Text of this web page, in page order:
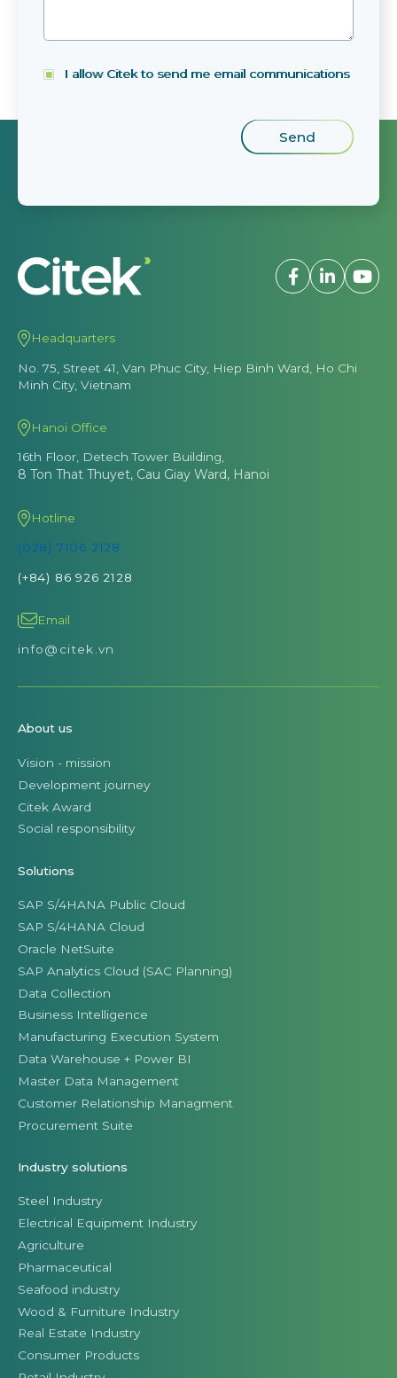
I allow Citek to send me email communications
Headquarters
No. 75, Street 41, Van Phuc City, Hiep Binh Ward, Ho Chi
Minh City, Vietnam
Hanoi Office
16th Floor, Detech Tower Building,
8 Ton That Thuyet, Cau Giay Ward, Hanoi
Hotline
(028) 7106 2128
(+84) 86 926 2128
Email
info@citek.vn
About us
Vision - mission
Development journey
Citek Award
Social responsibility
Solutions
SAP S/4HANA Public Cloud
SAP S/4HANA Cloud
Oracle NetSuite
SAP Analytics Cloud (SAC Planning)
Data Collection
Business Intelligence
Manufacturing Execution System
Data Warehouse + Power BI
Master Data Management
Customer Relationship Managment
Procurement Suite
Industry solutions
Steel Industry
Electrical Equipment Industry
Agriculture
Pharmaceutical
Seafood industry
Wood & Furniture Industry
Real Estate Industry
Consumer Products